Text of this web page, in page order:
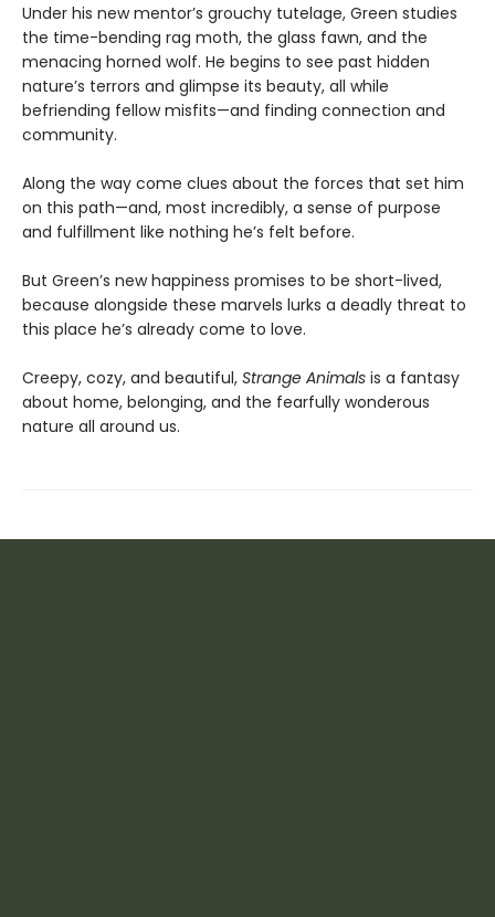
Under his new mentor’s grouchy tutelage, Green studies
the time-bending rag moth, the glass fawn, and the
menacing horned wolf. He begins to see past hidden
nature’s terrors and glimpse its beauty, all while
befriending fellow misfits—and finding connection and
community.
Along the way come clues about the forces that set him
on this path—and, most incredibly, a sense of purpose
and fulfillment like nothing he’s felt before.
But Green’s new happiness promises to be short-lived,
because alongside these marvels lurks a deadly threat to
this place he’s already come to love.
Creepy, cozy, and beautiful, Strange Animals is a fantasy
about home, belonging, and the fearfully wonderous
nature all around us.